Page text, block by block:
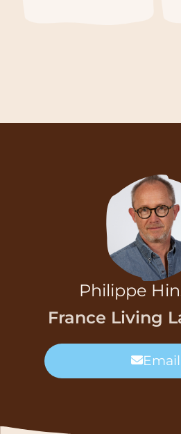
Philippe
France Living
Email
Erathothenes Centre of
PROJECT